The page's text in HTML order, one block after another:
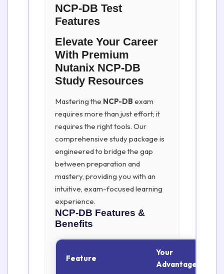
NCP-DB Test
Features
Elevate Your Career
With Premium
Nutanix NCP-DB
Study Resources
Mastering the NCP-DB exam
requires more than just effort; it
requires the right tools. Our
comprehensive study package is
engineered to bridge the gap
between preparation and
mastery, providing you with an
intuitive, exam-focused learning
experience.
NCP-DB Features &
Benefits
Feature
Your
Advantage